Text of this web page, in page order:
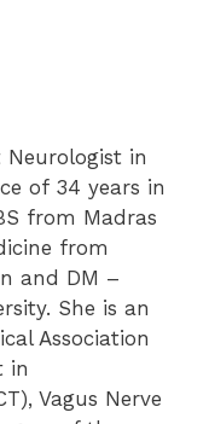
in
of 34 years in
from Madras
from
and DM –
She is an
Association
in
Vagus Nerve